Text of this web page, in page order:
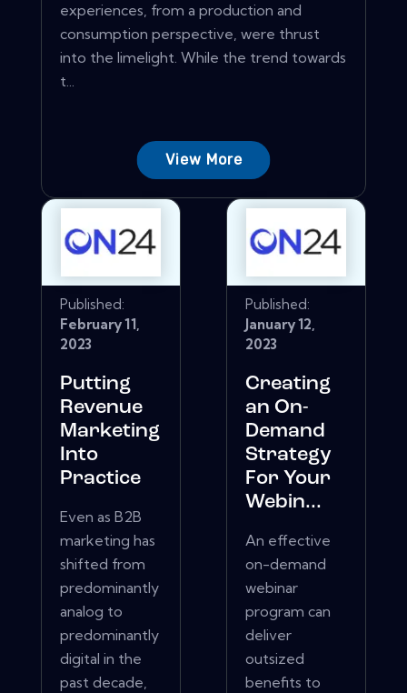
experiences, from a production and
consumption perspective, were thrust
into the limelight. While the trend towards
t...
View More
Published:
February 11,
2023
Putting
Revenue
Marketing
Into
Practice
Even as B2B
marketing has
shifted from
predominantly
analog to
predominantly
digital in the
past decade,
Published:
January 12,
2023
Creating
an On-
Demand
Strategy
For Your
Webin...
An effective
on-demand
webinar
program can
deliver
outsized
benefits to